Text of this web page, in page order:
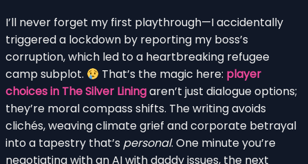
I’ll never forget my first playthrough—I accidentally
triggered a lockdown by reporting my boss’s
corruption, which led to a heartbreaking refugee
camp subplot.
That’s the magic here: player
choices in The Silver Liningaren’t just dialogue options;
they’re moral compass shifts. The writing avoids
clichés, weaving climate grief and corporate betrayal
into a tapestry that’s personal. One minute you’re
negotiating with an AI with daddy issues, the next